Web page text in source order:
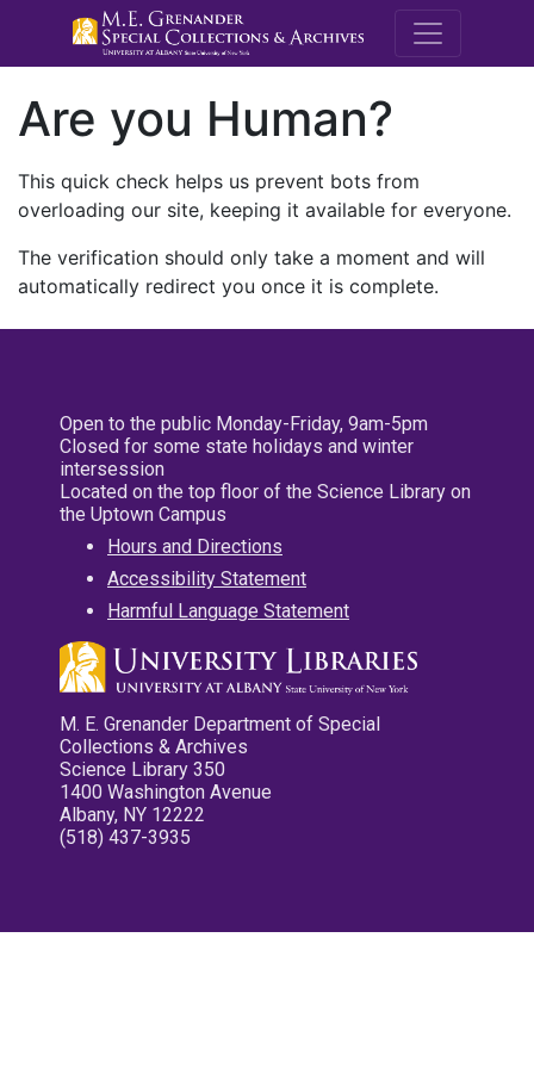
M.E.
Are you Human?
This quick check helps us prevent bots from
overloading our site, keeping it available for everyone.
The verification should only take a moment and will
automatically redirect you once it is complete.
Open to the public Monday-Friday, 9am-5pm
Closed for some state holidays and winter
intersession
Located on the top floor of the Science Library on
the Uptown Campus
Hours and Directions
Accessibility Statement
Harmful Language Statement
M. E. Grenander Department of Special
Collections & Archives
Science Library 350
1400 Washington Avenue
Albany, NY 12222
(518) 437-3935